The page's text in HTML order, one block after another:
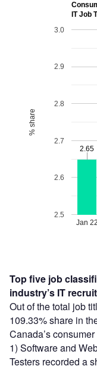
IT Job
Jan 22
2.5
2.6
2.7
2.8
2.9
3.0
2.65
2.65
% share
Top five job
industry’s IT
Out of the total job
109.33% share in
Canada’s
1) Software and
Testers recorded a